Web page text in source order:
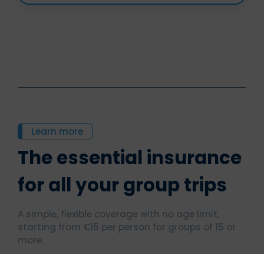
Learn more
The essential insurance
for all your group trips
A simple, flexible coverage with no age limit,
starting from €15 per person for groups of 15 or
more.